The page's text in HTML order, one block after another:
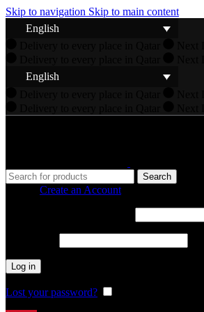
Skip to navigation Skip to main content
English
English
Search
Create an Account
Log in
Lost your password?